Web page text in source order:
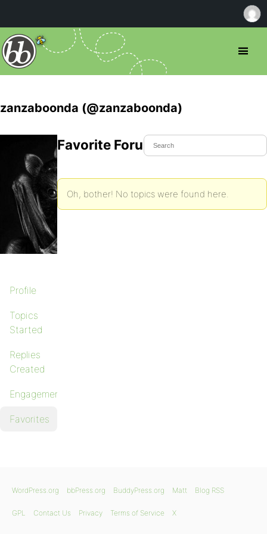
zanzaboonda (@zanzaboonda)
Profile
Topics
Started
Replies
Created
Engagements
Favorites
Favorite Forum Topics
Oh, bother! No topics were found here.
WordPress.org bbPress.org BuddyPress.org Matt Blog RSS
GPL Contact Us Privacy Terms of Service X